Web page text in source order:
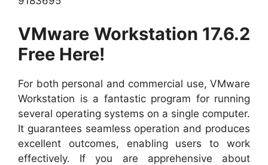
VMware Workstation 17.6.2
Free Here!
For both personal and commercial use, VMware
Workstation is a fantastic program for running
several operating systems on a single computer.
It guarantees seamless operation and produces
excellent outcomes, enabling users to work
effectively. If you are apprehensive about